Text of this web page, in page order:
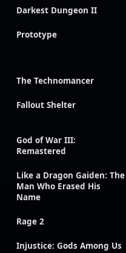
Darkest Dungeon II
Prototype
The Technomancer
Fallout Shelter
God of War III:
Remastered
Like a Dragon Gaiden: The
Man Who Erased His
Name
Rage 2
Injustice: Gods Among Us